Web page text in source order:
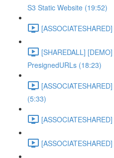
S3 Static Website (19:52)
[SHAREDALL]
PresignedURLs (18:23)
(5:33)